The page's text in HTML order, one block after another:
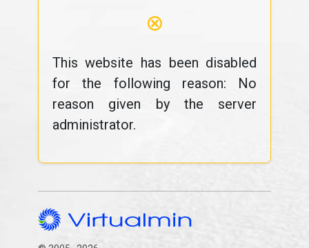
⊗
This website has been disabled
for the following reason: No
reason given by the server
administrator.